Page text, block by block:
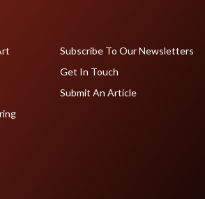
Subscribe To Our Newsletters
Get In Touch
Submit An Article